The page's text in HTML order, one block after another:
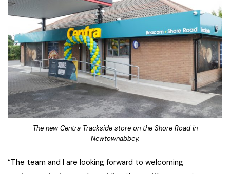
The new Centra Trackside store on the Shore Road in
Newtownabbey.
“The team and I are looking forward to welcoming